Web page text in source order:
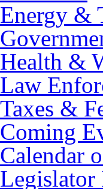
Energy &
Health &
Law
Taxes &
Coming
Calendar
Legislator